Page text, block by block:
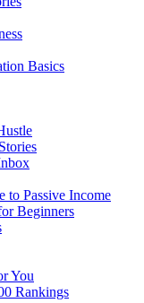
Basics
to Passive Income
Beginners
You
Rankings